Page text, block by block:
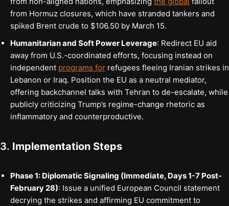
from Hormuz closures, which have stranded tankers and
spiked Brent crude to $106.50 by March 15.
Humanitarian and Soft Power Leverage: Redirect EU aid
away from U.S.-coordinated efforts, focusing instead on
independent programs for refugees fleeing Iranian strikes in
Lebanon or Iraq. Position the EU as a neutral mediator,
offering backchannel talks with Tehran to de-escalate, while
publicly criticizing Trump’s regime-change rhetoric as
inflammatory and counterproductive.
3. Implementation Steps
Phase 1: Diplomatic Signaling (Immediate, Days 1-7 Post-
February 28): Issue a unified European Council statement
decrying the strikes and affirming EU commitment to